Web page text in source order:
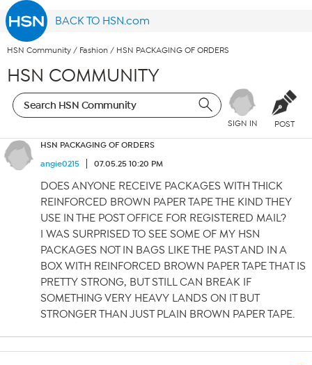
BACK TO HSN.com
HSN Community / Fashion / HSN PACKAGING OF ORDERS
HSN COMMUNITY
SIGN IN POST
HSN PACKAGING OF ORDERS
angie0215
07.05.25 10:20 PM
DOES ANYONE RECEIVE PACKAGES WITH THICK
REINFORCED BROWN PAPER TAPE THE KIND THEY
USE IN THE POST OFFICE FOR REGISTERED MAIL?
I WAS SURPRISED TO SEE SOME OF MY HSN
PACKAGES NOT IN BAGS LIKE THE PAST AND IN A
BOX WITH REINFORCED BROWN PAPER TAPE THAT IS
PRETTY STRONG, BUT STILL CAN BREAK IF
SOMETHING VERY HEAVY LANDS ON IT BUT
STRONGER THAN JUST PLAIN BROWN PAPER TAPE.